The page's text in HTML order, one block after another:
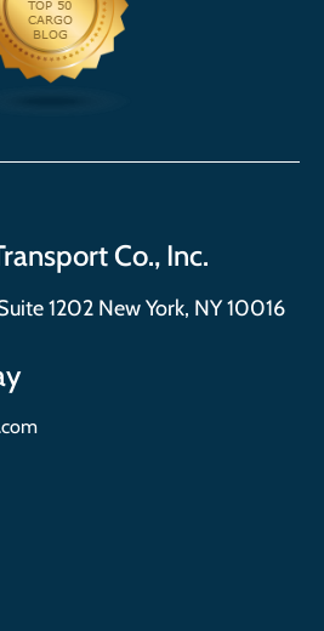
Co., Inc.
1202 New York, NY 10016